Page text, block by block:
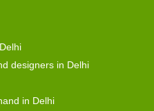
designers in Delhi
in Delhi